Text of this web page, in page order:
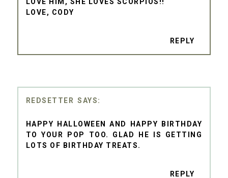
LOVE, CODY
REPLY
REDSETTER
HAPPY HALLOWEEN AND HAPPY BIRTHDAY
TO YOUR POP TOO. GLAD HE IS GETTING
LOTS OF BIRTHDAY TREATS.
REPLY